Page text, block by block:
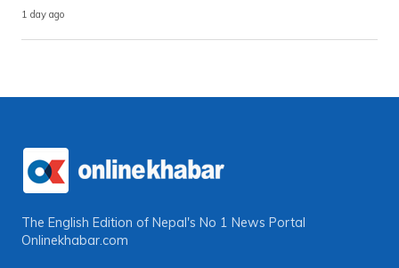
1 day ago
The English Edition of Nepal's No 1 News Portal
Onlinekhabar.com